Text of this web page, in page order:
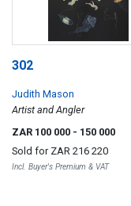
302
Judith Mason
Artist and Angler
ZAR 100 000 - 150 000
Sold for ZAR 216 220
Incl. Buyer's Premium & VAT